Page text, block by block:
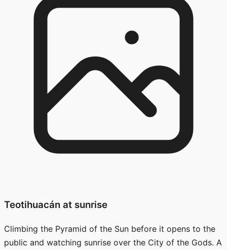
Teotihuacán at sunrise
Climbing the Pyramid of the Sun before it opens to the
public and watching sunrise over the City of the Gods. A